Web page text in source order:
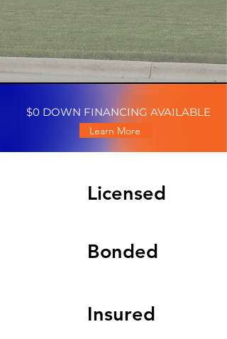
$0 DOWN FINANCING AVAILABLE
Learn More
Licensed
Bonded
Insured